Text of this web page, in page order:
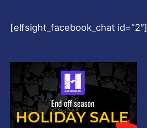
[elfsight_facebook_chat id=”2″]